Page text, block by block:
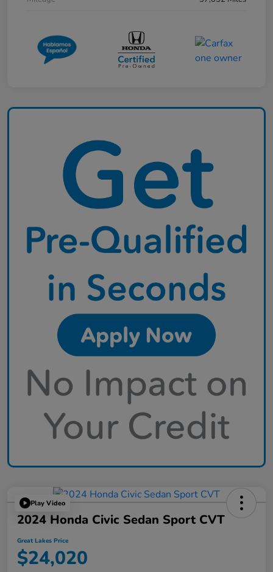
Play Video
2024 Honda Civic Sedan Sport CVT
Great Lakes Price
$24,020